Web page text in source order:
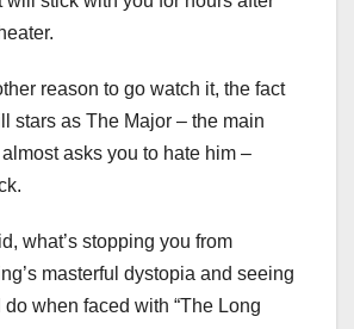
reason to go watch it, the fact
stars as The Major – the main
asks you to hate him –
what’s stopping you from
masterful dystopia and seeing
when faced with “The Long